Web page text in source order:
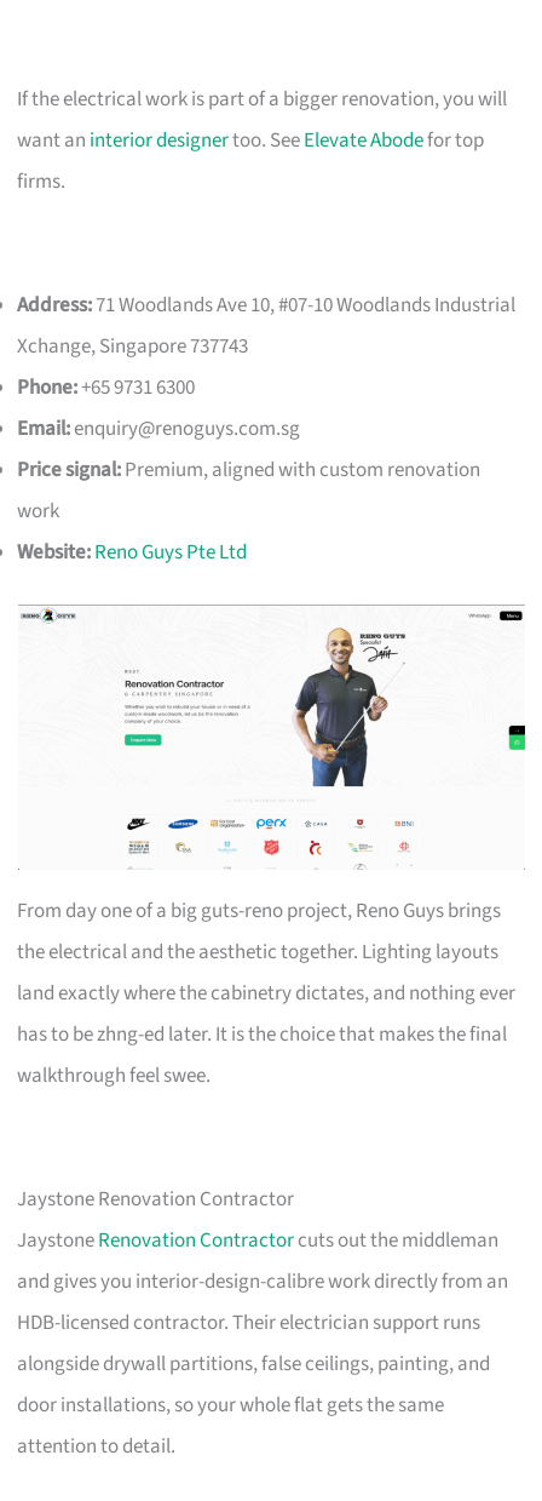
If the electrical work is part of a bigger renovation, you will
want an interior designertoo. SeeElevate Abodefor top
firms.
Address:71 Woodlands Ave 10, #07-10 Woodlands Industrial
Xchange, Singapore 737743
Phone:+65 9731 6300
Email:enquiry@renoguys.com.sg
Price signal:Premium, aligned with custom renovation
work
Website:Reno Guys Pte Ltd
From day one of a big guts-reno project, Reno Guys brings
the electrical and the aesthetic together. Lighting layouts
land exactly where the cabinetry dictates, and nothing ever
has to be zhng-ed later. It is the choice that makes the final
walkthrough feel swee.
Jaystone Renovation Contractor
JaystoneRenovation Contractorcuts out the middleman
and gives you interior-design-calibre work directly from an
HDB-licensed contractor. Their electrician support runs
alongside drywall partitions, false ceilings, painting, and
door installations, so your whole flat gets the same
attention to detail.